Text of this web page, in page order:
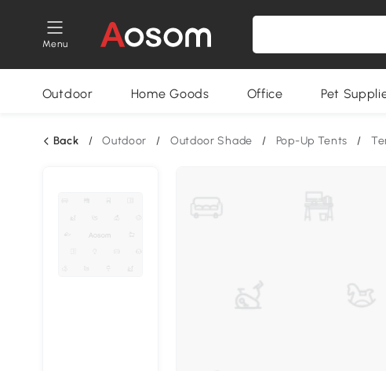
Menu
Outdoor Home Goods Office Pet
Back / Outdoor / Outdoor Shade / Pop-Up Tents /